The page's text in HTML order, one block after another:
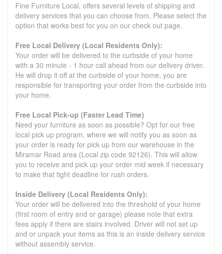
Fine Furniture Local, offers several levels of shipping and
delivery services that you can choose from. Please select the
option that works best for you on our check out page.
Free Local Delivery (Local Residents Only):
Your order will be delivered to the curbside of your home
with a 30 minute - 1 hour call ahead from our delivery driver.
He will drop it off at the curbside of your home, you are
responsible for transporting your order from the curbside into
your home.
Free Local Pick-up (Faster Lead Time)
Need your furniture as soon as possible? Opt for our free
local pick up program, where we will notify you as soon as
your order is ready for pick up from our warehouse in the
Miramar Road area (Local zip code 92126). This will allow
you to receive and pick up your order mid week if necessary
to make that tight deadline for rush orders.
Inside Delivery (Local Residents Only):
Your order will be delivered into the threshold of your home
(first room of entry and or garage) please note that extra
fees apply if there are stairs involved. Driver will not set up
and or unpack your items as this is an inside delivery service
without assembly service.